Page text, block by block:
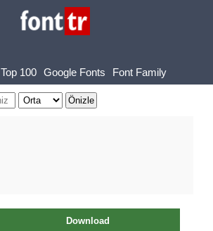
Top 100 Google Fonts Font Family
Download